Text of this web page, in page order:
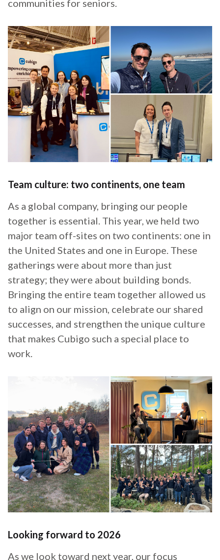
communities for seniors.
Team culture: two continents, one team
As a global company, bringing our people
together is essential. This year, we held two
major team off-sites on two continents: one in
the United States and one in Europe. These
gatherings were about more than just
strategy; they were about building bonds.
Bringing the entire team together allowed us
to align on our mission, celebrate our shared
successes, and strengthen the unique culture
that makes Cubigo such a special place to
work.
Looking forward to 2026
As we look toward next year, our focus